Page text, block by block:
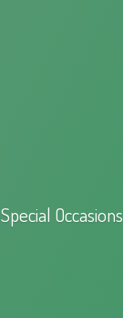
Special Occasions